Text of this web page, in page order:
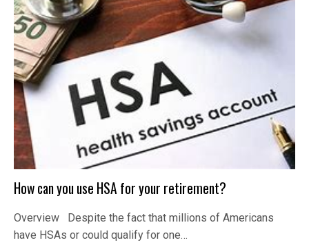
How can you use HSA for your retirement?
Overview Despite the fact that millions of Americans
have HSAs or could qualify for one…